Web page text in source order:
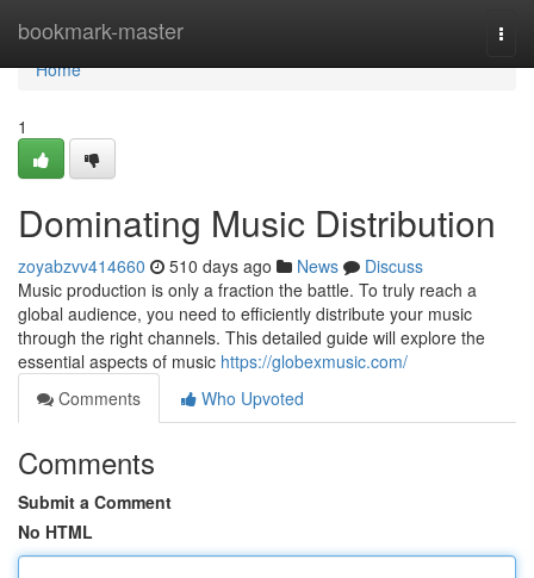
bookmark-master
Home
Home
1
Dominating Music Distribution
zoyabzvv414660 510 days ago News
Discuss
Music production is only a fraction the battle. To truly reach a
global audience, you need to efficiently distribute your music
through the right channels. This detailed guide will explore the
essential aspects of music https://globexmusic.com/
Comments
Who Upvoted
Comments
Submit a Comment
No HTML